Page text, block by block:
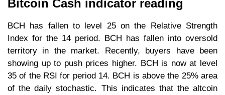
Bitcoin Cash indicator reading
BCH has fallen to level 25 on the Relative Strength
Index for the 14 period. BCH has fallen into oversold
territory in the market. Recently, buyers have been
showing up to push prices higher. BCH is now at level
35 of the RSI for period 14. BCH is above the 25% area
of the daily stochastic. This indicates that the altcoin